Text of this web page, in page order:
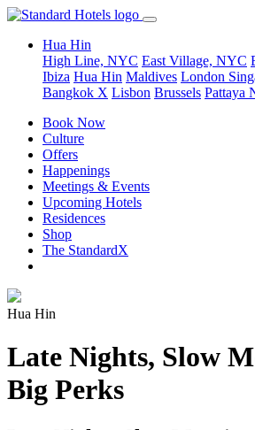
Hua Hin
High Line, NYC East Village, NYC
Ibiza Hua Hin Maldives London
Bangkok X Lisbon Brussels Pattaya
Book Now
Culture
Offers
Happenings
Meetings & Events
Upcoming Hotels
Residences
Shop
The StandardX
Hua Hin
Late Nights, Slow
Big Perks